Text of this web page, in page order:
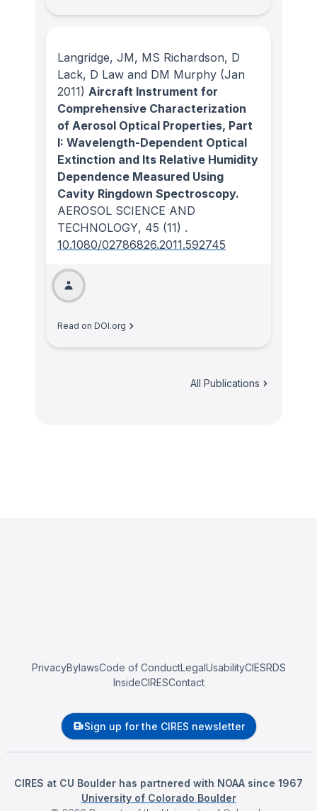
Langridge, JM, MS Richardson, D
Lack, D Law and DM Murphy (Jan
2011) Aircraft Instrument for
Comprehensive Characterization
of Aerosol Optical Properties, Part
I: Wavelength-Dependent Optical
Extinction and Its Relative Humidity
Dependence Measured Using
Cavity Ringdown Spectroscopy.
AEROSOL SCIENCE AND
TECHNOLOGY, 45 (11) .
10.1080/02786826.2011.592745
Read on DOI.org
All Publications
PrivacyBylawsCode of ConductLegalUsabilityCIESRDS
InsideCIRESContact
Sign up for the CIRES newsletter
CIRES at CU Boulder has partnered with NOAA since 1967
University of Colorado Boulder